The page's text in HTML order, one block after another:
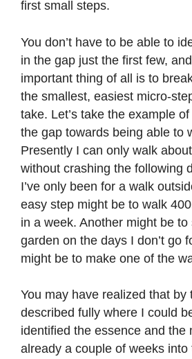
first small steps.
You don’t have to be able to
in the gap just the first few,
important thing of all is to
the smallest, easiest micro-
take. Let’s take the example
the gap towards being able to
Presently I can only walk
without crashing the following
I’ve only been for a walk
easy step might be to walk
in a week. Another might be
garden on the days I don’t go
might be to make one of the
You may have realized that by
described fully where I could
identified the essence and the
already a couple of weeks into